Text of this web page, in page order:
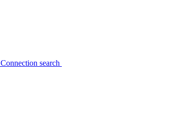
Connection search